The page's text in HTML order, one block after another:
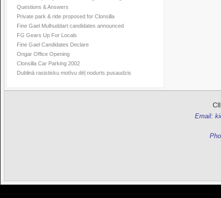
Questions & Answers
Private park & ride proposed for Clonsilla
Fine Gael Mulhuddart candidates announced
FG Gears Up For Locals
Fine Gael Candidates Declare
Ongar Office Opening
Clonsilla Car Parking 2002
Dublinā rasistisku motīvu dēļ nodurts pusaudzis
Email: